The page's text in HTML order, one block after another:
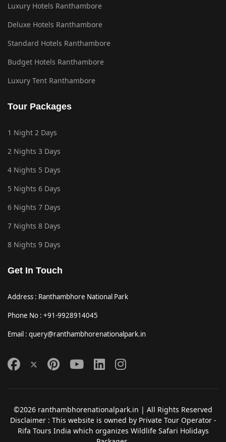
Luxury Hotels Ranthambore
Deluxe Hotels Ranthambore
Standard Hotels Ranthambore
Budget Hotels Ranthambore
Luxury Tent Ranthambore
Tour Packages
1 Night 2 Days
2 Nights 3 Days
4 Nights 5 Days
5 Nights 6 Days
6 Nights 7 Days
7 Nights 8 Days
8 Nights 9 Days
Get In Touch
Address : Ranthambhore National Park
Phone No : +91-9928914045
Email : query@ranthambhorenationalpark.in
©2026 ranthambhorenationalpark.in | All Rights Reserved
Disclaimer : This website is owned by Private Tour Operator -
Rifa Tours India which organizes Wildlife Safari Holidays